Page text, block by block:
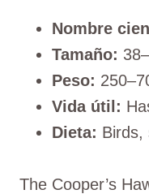
Nombre
Tamaño:
Peso:
Vida útil:
Dieta: Birds,
The Cooper’s